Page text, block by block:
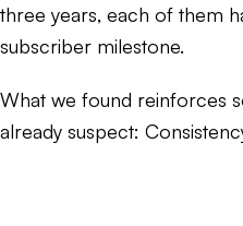
three years, each of them
subscriber milestone.
What we found reinforces
already suspect: